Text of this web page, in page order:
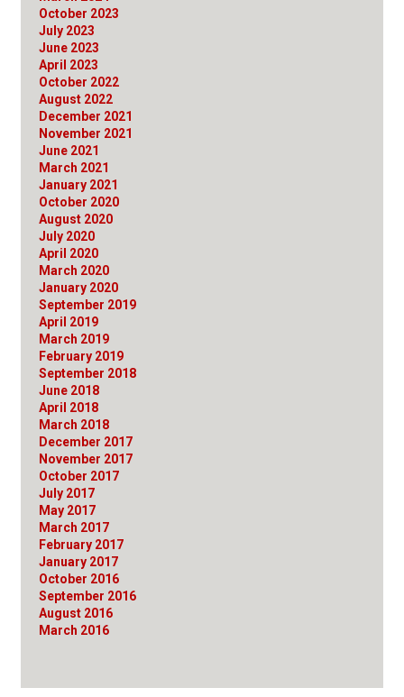
October 2023
July 2023
June 2023
April 2023
October 2022
August 2022
December 2021
November 2021
June 2021
March 2021
January 2021
October 2020
August 2020
July 2020
April 2020
March 2020
January 2020
September 2019
April 2019
March 2019
February 2019
September 2018
June 2018
April 2018
March 2018
December 2017
November 2017
October 2017
July 2017
May 2017
March 2017
February 2017
January 2017
October 2016
September 2016
August 2016
March 2016